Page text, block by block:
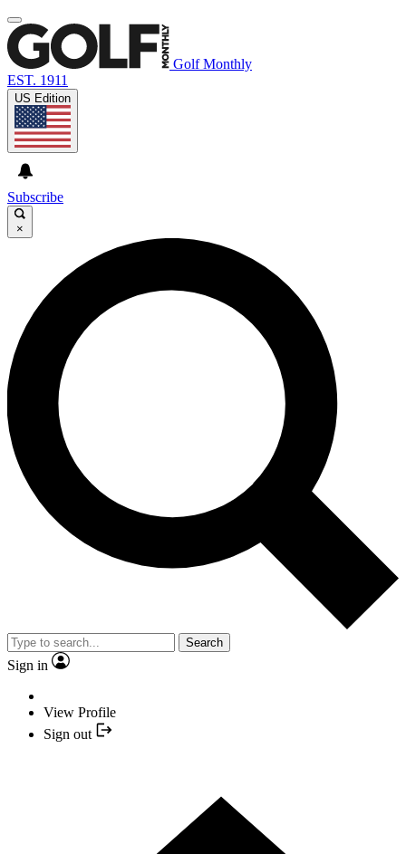
Golf Monthly
EST. 1911
US Edition
Subscribe
×
Search
Sign in
View Profile
Sign out